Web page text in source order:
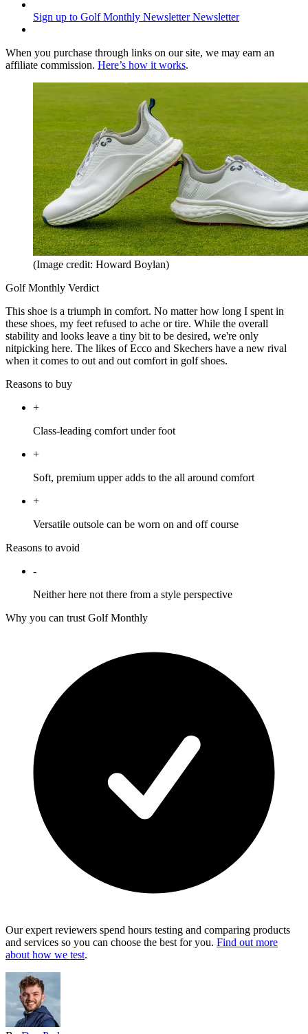
Sign up to Golf Monthly Newsletter Newsletter
When you purchase through links on our site, we may earn an
affiliate commission. Here’s how it works.
(Image credit: Howard Boylan)
Golf Monthly Verdict
This shoe is a triumph in comfort. No matter how long I spent in
these shoes, my feet refused to ache or tire. While the overall
stability and looks leave a tiny bit to be desired, we're only
nitpicking here. The likes of Ecco and Skechers have a new rival
when it comes to out and out comfort in golf shoes.
Reasons to buy
+
Class-leading comfort under foot
+
Soft, premium upper adds to the all around comfort
+
Versatile outsole can be worn on and off course
Reasons to avoid
-
Neither here not there from a style perspective
Why you can trust Golf Monthly
Our expert reviewers spend hours testing and comparing products
and services so you can choose the best for you. Find out more
about how we test.